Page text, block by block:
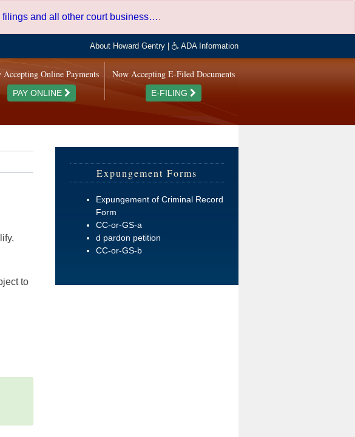
filings and all other court business….
About Howard Gentry ADA Information
Now Accepting E-Filed Documents
E-FILING
Accepting Online Payments
PAY ONLINE
to
Expungement Forms
Expungement of Criminal Record
Form
CC-or-GS-a
d pardon petition
CC-or-GS-b